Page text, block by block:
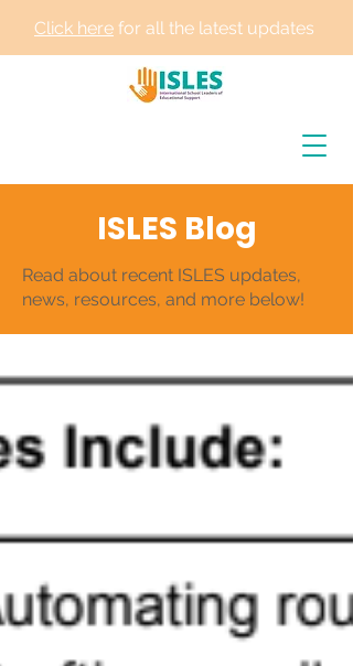
Click here for all the latest updates
ISLES Blog
Read about recent ISLES updates,
news, resources, and more below!